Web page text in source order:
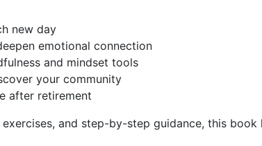
new day
emotional connection
and mindset tools
your community
after retirement
and step-by-step guidance, this